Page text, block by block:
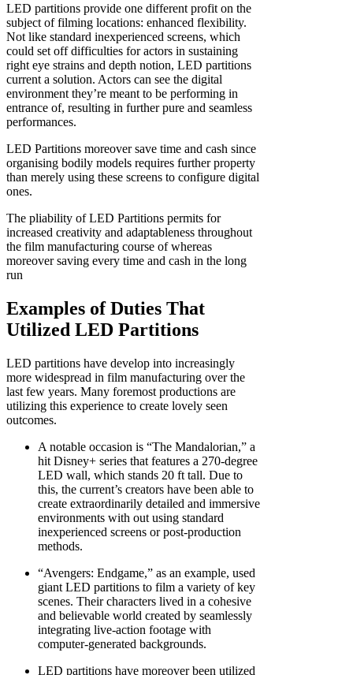
LED partitions provide one different profit on the
subject of filming locations: enhanced flexibility.
Not like standard inexperienced screens, which
could set off difficulties for actors in sustaining
right eye strains and depth notion, LED partitions
current a solution. Actors can see the digital
environment they’re meant to be performing in
entrance of, resulting in further pure and seamless
performances.
LED Partitions moreover save time and cash since
organising bodily models requires further property
than merely using these screens to configure digital
ones.
The pliability of LED Partitions permits for
increased creativity and adaptableness throughout
the film manufacturing course of whereas
moreover saving every time and cash in the long
run
Examples of Duties That
Utilized LED Partitions
LED partitions have develop into increasingly
more widespread in film manufacturing over the
last few years. Many foremost productions are
utilizing this experience to create lovely seen
outcomes.
A notable occasion is “The Mandalorian,” a
hit Disney+ series that features a 270-degree
LED wall, which stands 20 ft tall. Due to
this, the current’s creators have been able to
create extraordinarily detailed and immersive
environments with out using standard
inexperienced screens or post-production
methods.
“Avengers: Endgame,” as an example, used
giant LED partitions to film a variety of key
scenes. Their characters lived in a cohesive
and believable world created by seamlessly
integrating live-action footage with
computer-generated backgrounds.
LED partitions have moreover been utilized